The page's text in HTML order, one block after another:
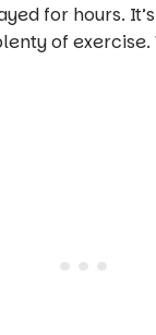
for hours.
of exercise.